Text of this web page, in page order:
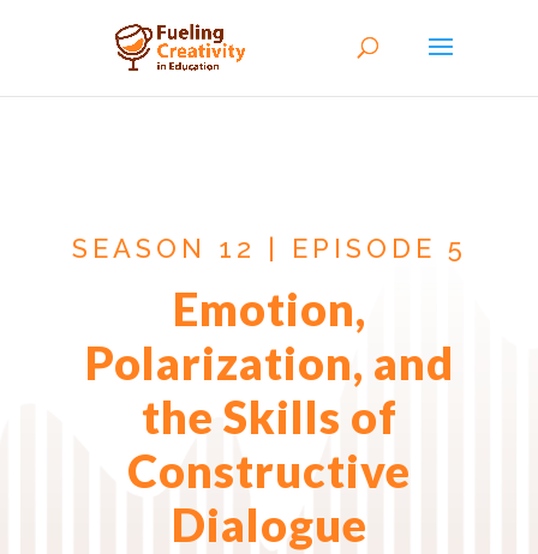
SEASON 12 | EPISODE 5
Emotion,
Polarization, and
the Skills of
Constructive
Dialogue